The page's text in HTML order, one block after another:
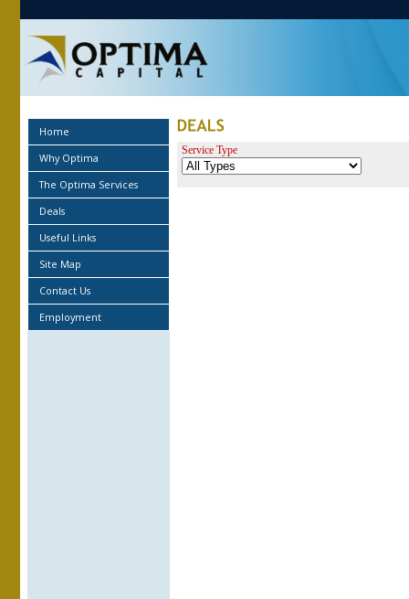
Home
Why Optima
The Optima Services
Deals
Useful Links
Site Map
Contact Us
Employment
Service Type